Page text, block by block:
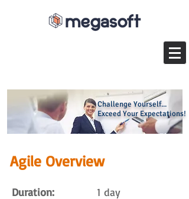
Challenge Yourself...
Exceed Your Expectations!
Agile Overview
Duration: 1 day